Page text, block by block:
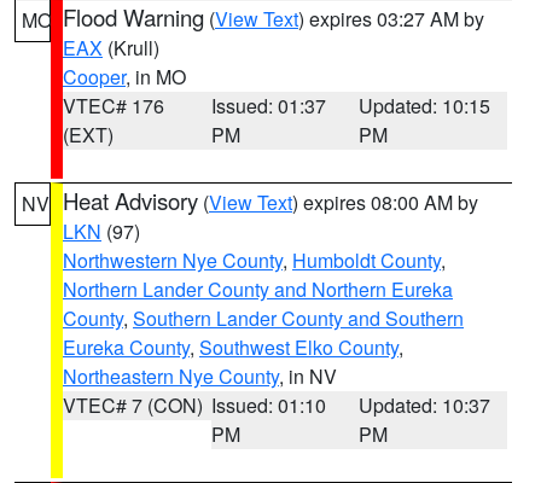
MO Flood Warning (View Text) expires 03:27 AM by
EAX (Krull)
Cooper, in MO
VTEC# 176
(EXT)
Issued: 01:37
PM
Updated: 10:15
PM
NV Heat Advisory (View Text) expires 08:00 AM by
LKN (97)
Northwestern Nye County, Humboldt County,
Northern Lander County and Northern Eureka
County, Southern Lander County and Southern
Eureka County, Southwest Elko County,
Northeastern Nye County, in NV
VTEC# 7 (CON) Issued: 01:10
PM
Updated: 10:37
PM